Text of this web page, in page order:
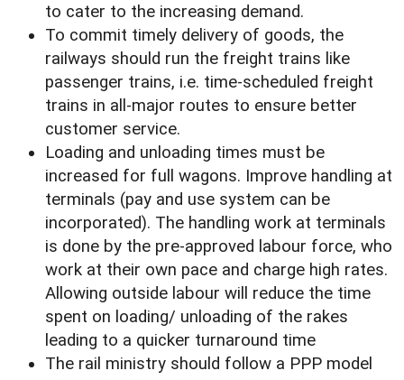
to cater to the increasing demand.
To commit timely delivery of goods, the
railways should run the freight trains like
passenger trains, i.e. time-scheduled freight
trains in all-major routes to ensure better
customer service.
Loading and unloading times must be
increased for full wagons. Improve handling at
terminals (pay and use system can be
incorporated). The handling work at terminals
is done by the pre-approved labour force, who
work at their own pace and charge high rates.
Allowing outside labour will reduce the time
spent on loading/ unloading of the rakes
leading to a quicker turnaround time
The rail ministry should follow a PPP model